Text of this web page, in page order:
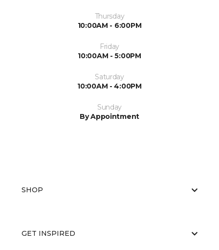
Thursday
10:00AM - 6:00PM
Friday
10:00AM - 5:00PM
Saturday
10:00AM - 4:00PM
Sunday
By Appointment
SHOP
GET INSPIRED